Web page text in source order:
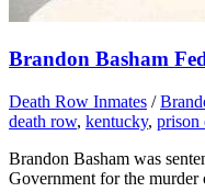
Brandon Basham
Death Row Inmates /
death row, kentucky, prison
Brandon Basham was
Government for the